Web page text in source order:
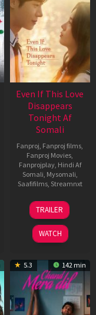
Even If This Love
Disappears
Tonight Af
Somali
Fanproj Fanproj films
Fanproj Movies
Fanprojplay, Hindi Af
Somali Mysomali
Saafifilms, Streamnxt
24
Dec
2025
TRAILER
WATCH
5.3 142 min